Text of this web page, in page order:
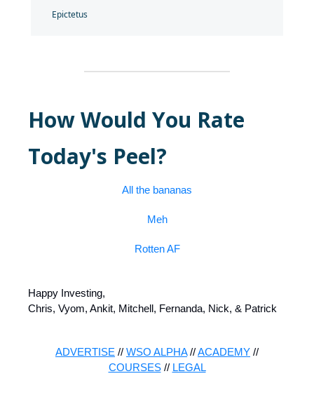
Epictetus
How Would You Rate
Today's Peel?
All the bananas
Meh
Rotten AF
Happy Investing,
Chris, Vyom, Ankit, Mitchell, Fernanda, Nick, & Patrick
ADVERTISE // WSO ALPHA//ACADEMY //
COURSES// LEGAL